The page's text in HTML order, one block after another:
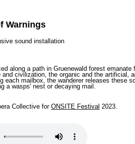
Warnings
sound installation
along a path in Gruenewald forest
civilization, the organic and the artificial,
each mailbox, the wanderer releases these
a wasps' nest or decaying mail.
Collective for ONSITE Festival 2023.